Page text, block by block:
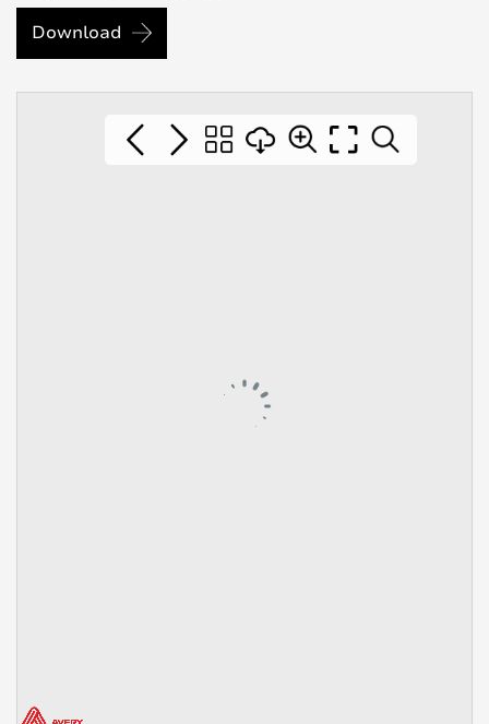
Download